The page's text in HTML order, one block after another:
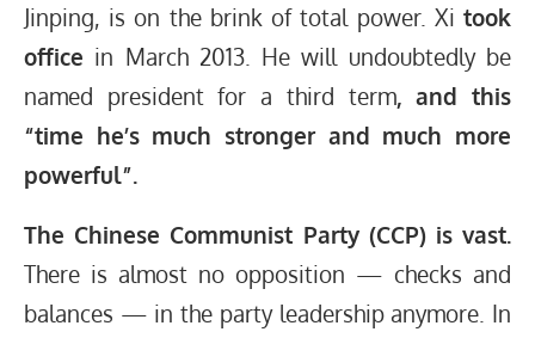
Jinping, is on the brink of total power. Xi took
office in March 2013. He will undoubtedly be
named president for a third term, and this
“time he’s much stronger and much more
powerful”.
The Chinese Communist Party (CCP) is vast.
There is almost no opposition — checks and
balances — in the party leadership anymore. In